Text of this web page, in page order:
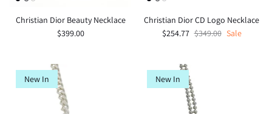
Christian Dior Beauty Necklace
$399.00
Christian Dior CD Logo Necklace
$254.77 $349.00 Sale
New In New In